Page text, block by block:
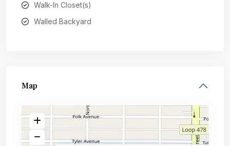
Walk-In Closet(s)
Walled Backyard
Map